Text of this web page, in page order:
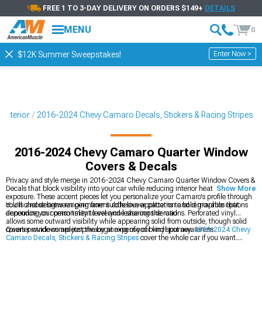
FREE 1 TO 3-DAY DELIVERY ON ORDERS $149+ DETAILS
MENU 0
$12K Summer Sweepstakes! Enter Now >
2016-2024 Chevy Camaro Decals, Stickers & Racing Stripes
2016-2024 Chevy Camaro Quarter Window
Covers & Decals
Privacy and style merge in 2016-2024 Chevy Camaro Quarter Window Covers &
Decals that block visibility into your car while reducing interior heat from sun
exposure. These accent pieces let you personalize your Camaro's profile through
colors and designs ranging from subtle louver patterns to bold graphics that
announce your personality to everyone sharing the road.
You'll choose between permanent adhesive application and removable options
depending on commitment level and lease considerations. Perforated vinyl
allows some outward visibility while appearing solid from outside, though solid
covers provide complete privacy at expense of blind spot awareness.
Quarter windows are just the beginning of your vinyl journey.2016-2024 Chevy
Camaro Decals, Stickers & Racing Stripes cover the whole car if you want.
Show More